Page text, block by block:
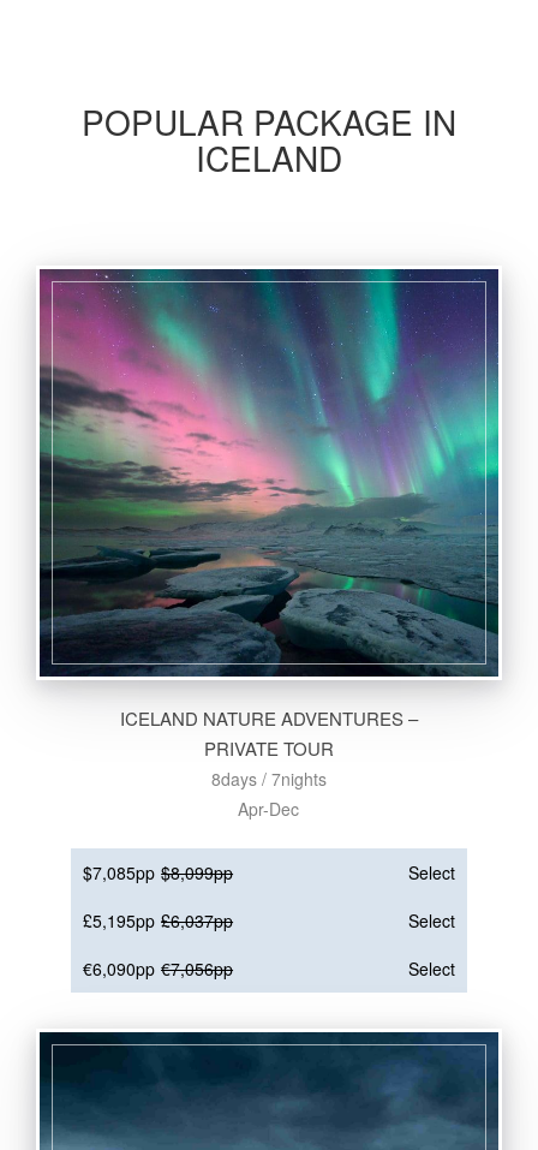
POPULAR PACKAGE IN
ICELAND
ICELAND NATURE ADVENTURES –
PRIVATE TOUR
8days / 7nights
Apr-Dec
$7,085pp $8,099pp
Select
£5,195pp £6,037pp
Select
€6,090pp €7,056pp Select